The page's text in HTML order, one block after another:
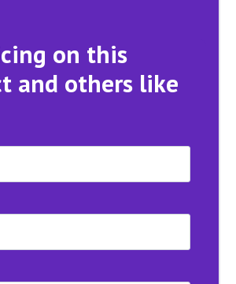
on this
and others like